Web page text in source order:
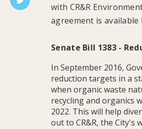
with CR&R
agreement is available
Senate Bill 1383 -
In September 2016,
reduction targets in a
when organic waste
recycling and organics
2022. This will help
out to CR&R, the City's